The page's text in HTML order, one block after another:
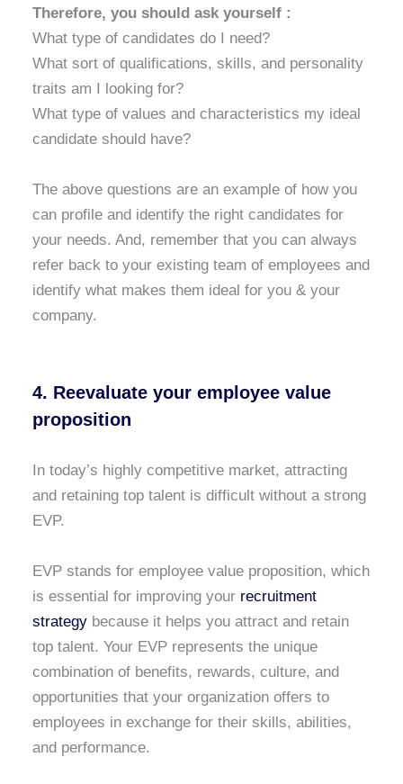
Therefore, you should ask yourself :
What type of candidates do I need?
What sort of qualifications, skills, and personality
traits am I looking for?
What type of values and characteristics my ideal
candidate should have?
The above questions are an example of how you
can profile and identify the right candidates for
your needs. And, remember that you can always
refer back to your existing team of employees and
identify what makes them ideal for you & your
company.
4. Reevaluate your employee value
proposition
In today’s highly competitive market, attracting
and retaining top talent is difficult without a strong
EVP.
EVP stands for employee value proposition, which
is essential for improving your recruitment
strategy because it helps you attract and retain
top talent. Your EVP represents the unique
combination of benefits, rewards, culture, and
opportunities that your organization offers to
employees in exchange for their skills, abilities,
and performance.